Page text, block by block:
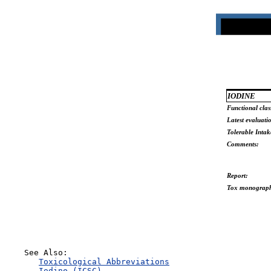
IODINE
Functional
Latest
Tolerable
Comments:
Report:
Tox
    See Also:
Toxicological Abbreviations